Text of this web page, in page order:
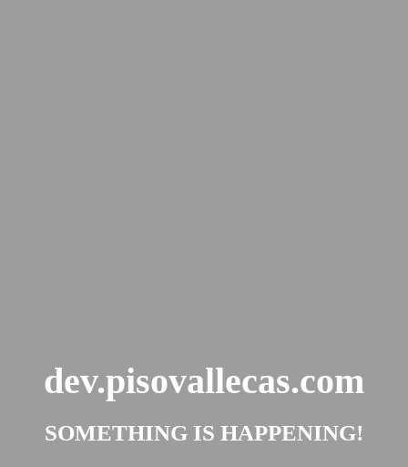
dev.pisovallecas.com
SOMETHING IS HAPPENING!